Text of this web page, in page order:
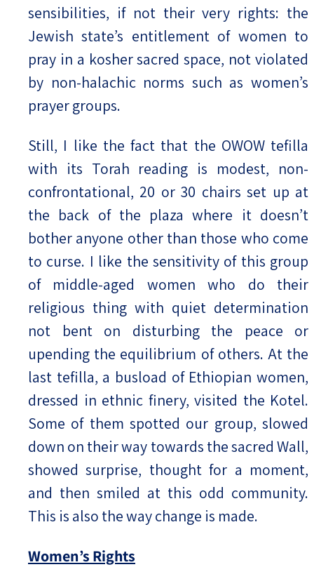
sensibilities, if not their very rights: the
Jewish state’s entitlement of women to
pray in a kosher sacred space, not violated
by non-halachic norms such as women’s
prayer groups.
Still, I like the fact that the OWOW tefilla
with its Torah reading is modest, non-
confrontational, 20 or 30 chairs set up at
the back of the plaza where it doesn’t
bother anyone other than those who come
to curse. I like the sensitivity of this group
of middle-aged women who do their
religious thing with quiet determination
not bent on disturbing the peace or
upending the equilibrium of others. At the
last tefilla, a busload of Ethiopian women,
dressed in ethnic finery, visited the Kotel.
Some of them spotted our group, slowed
down on their way towards the sacred Wall,
showed surprise, thought for a moment,
and then smiled at this odd community.
This is also the way change is made.
Women’s Rights